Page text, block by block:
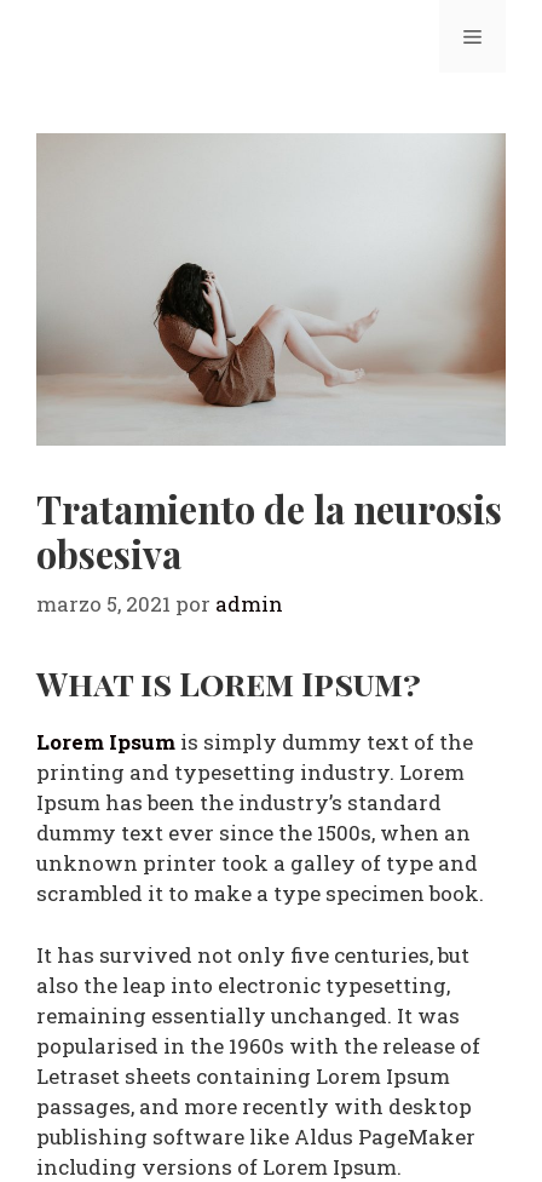
Tratamiento de la neurosis
obsesiva
marzo 5, 2021 por admin
What is Lorem Ipsum?
Lorem Ipsum is simply dummy text of the
printing and typesetting industry. Lorem
Ipsum has been the industry’s standard
dummy text ever since the 1500s, when an
unknown printer took a galley of type and
scrambled it to make a type specimen book.
It has survived not only five centuries, but
also the leap into electronic typesetting,
remaining essentially unchanged. It was
popularised in the 1960s with the release of
Letraset sheets containing Lorem Ipsum
passages, and more recently with desktop
publishing software like Aldus PageMaker
including versions of Lorem Ipsum.